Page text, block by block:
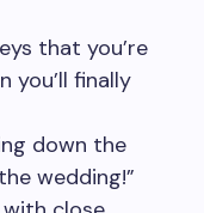
that you’re
you’ll finally
down the
wedding!”